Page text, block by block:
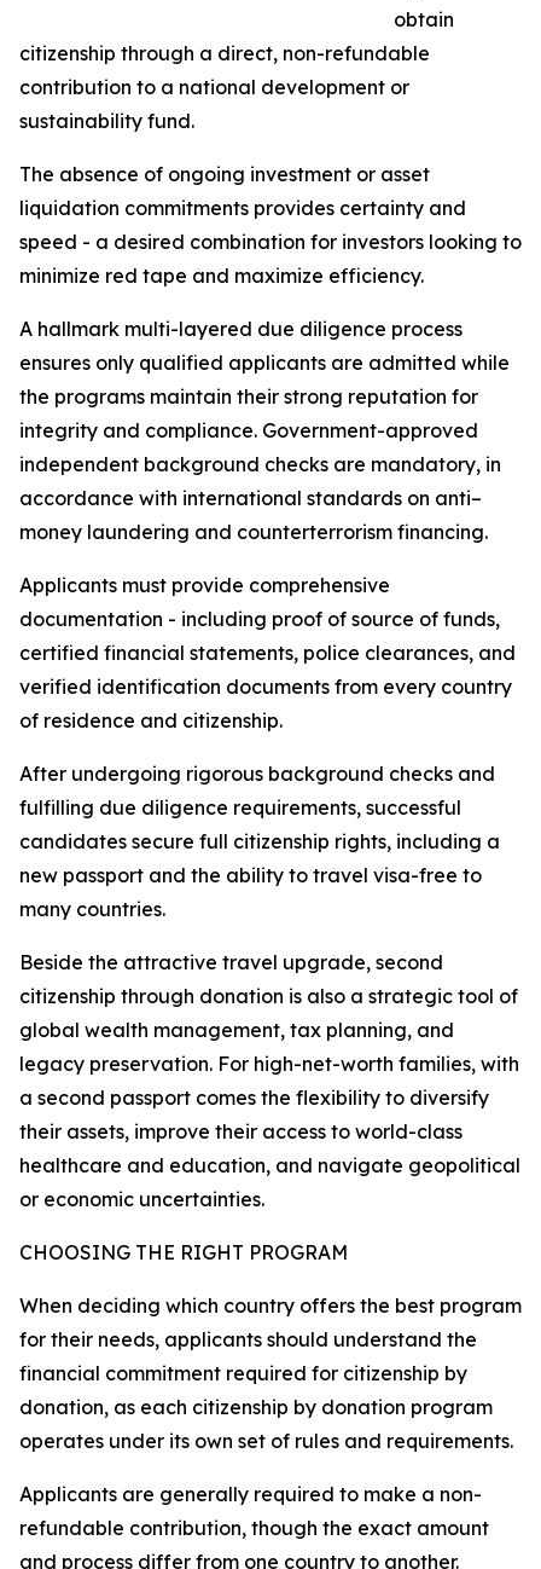
obtain
citizenship through a direct, non-refundable
contribution to a national development or
sustainability fund.
The absence of ongoing investment or asset
liquidation commitments provides certainty and
speed - a desired combination for investors looking to
minimize red tape and maximize efficiency.
A hallmark multi-layered due diligence process
ensures only qualified applicants are admitted while
the programs maintain their strong reputation for
integrity and compliance. Government-approved
independent background checks are mandatory, in
accordance with international standards on anti–
money laundering and counterterrorism financing.
Applicants must provide comprehensive
documentation - including proof of source of funds,
certified financial statements, police clearances, and
verified identification documents from every country
of residence and citizenship.
After undergoing rigorous background checks and
fulfilling due diligence requirements, successful
candidates secure full citizenship rights, including a
new passport and the ability to travel visa-free to
many countries.
Beside the attractive travel upgrade, second
citizenship through donation is also a strategic tool of
global wealth management, tax planning, and
legacy preservation. For high-net-worth families, with
a second passport comes the flexibility to diversify
their assets, improve their access to world-class
healthcare and education, and navigate geopolitical
or economic uncertainties.
CHOOSING THE RIGHT PROGRAM
When deciding which country offers the best program
for their needs, applicants should understand the
financial commitment required for citizenship by
donation, as each citizenship by donation program
operates under its own set of rules and requirements.
Applicants are generally required to make a non-
refundable contribution, though the exact amount
and process differ from one country to another.